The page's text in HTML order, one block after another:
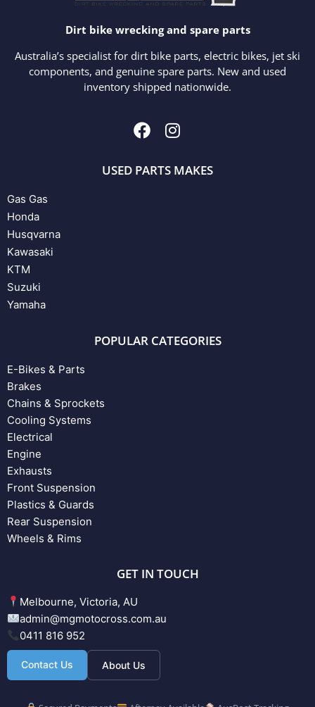
Dirt bike wrecking and spare parts
Australia’s specialist for dirt bike parts, electric bikes, jet ski
components, and genuine spare parts. New and used
inventory shipped nationwide.
USED PARTS MAKES
Gas Gas
Honda
Husqvarna
Kawasaki
KTM
Suzuki
Yamaha
POPULAR CATEGORIES
E-Bikes & Parts
Brakes
Chains & Sprockets
Cooling Systems
Electrical
Engine
Exhausts
Front Suspension
Plastics & Guards
Rear Suspension
Wheels & Rims
GET IN TOUCH
Melbourne, Victoria, AU
admin@mgmotocross.com.au
0411 816 952
Contact Us About Us